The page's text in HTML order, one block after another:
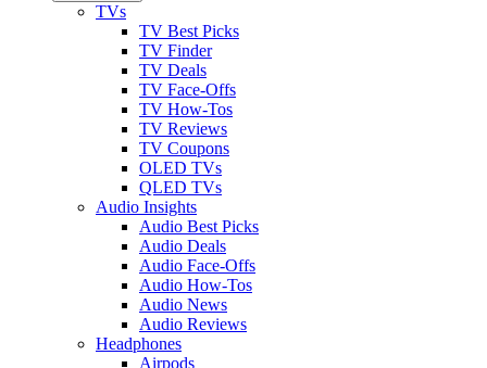
TVs
TV Best Picks
TV Finder
TV Deals
TV Face-Offs
TV How-Tos
TV Reviews
TV Coupons
OLED TVs
QLED TVs
Audio Insights
Audio Best Picks
Audio Deals
Audio Face-Offs
Audio How-Tos
Audio News
Audio Reviews
Headphones
Airpods